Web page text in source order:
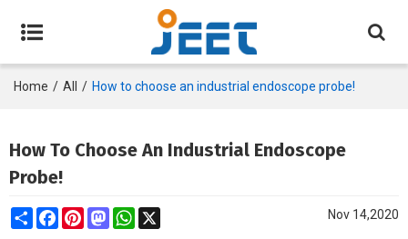
Home / All / How to choose an industrial endoscope probe!
How To Choose An Industrial Endoscope
Probe!
ShareFacebookPinterestMastodonWhatsApp Nov 14,2020